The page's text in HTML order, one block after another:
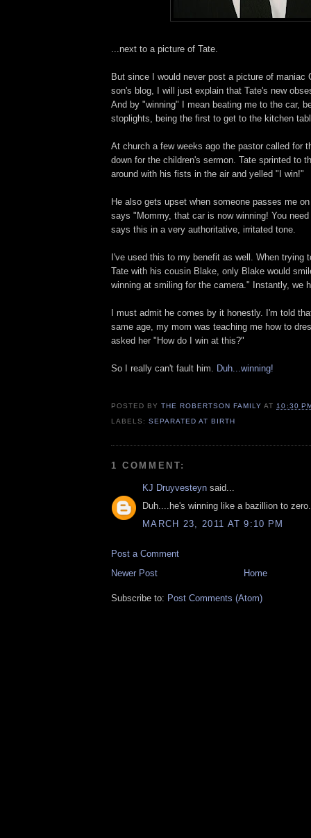
...next to a picture of Tate.
But since I would never post a picture of maniac
son's blog, I will just explain that Tate's new
And by "winning" I mean beating me to the car,
stoplights, being the first to get to the kitchen
At church a few weeks ago the pastor called for
down for the children's sermon. Tate sprinted to
around with his fists in the air and yelled "I win!"
He also gets upset when someone passes me
says "Mommy, that car is now winning! You
says this in a very authoritative, irritated tone.
I've used this to my benefit as well. When trying
Tate with his cousin Blake, only Blake would
winning at smiling for the camera." Instantly, we
I must admit he comes by it honestly. I'm told
same age, my mom was teaching me how to
asked her "How do I win at this?"
So I really can't fault him. Duh...winning!
POSTED BYTHE ROBERTSON FAMILY AT10:30
LABELS:SEPARATED AT BIRTH
1 COMMENT:
KJ Druyvesteyn said...
Duh....he's winning like a bazillion to zero.
MARCH 23, 2011 AT 9:10 PM
Post a Comment
Newer Post
Home
Subscribe to: Post Comments (Atom)